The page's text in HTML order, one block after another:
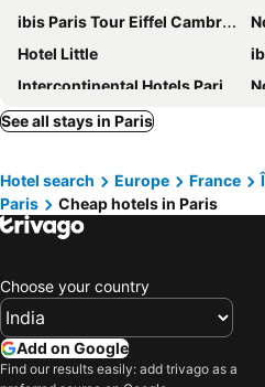
ibis Paris Tour Eiffel Cambronne 15ème
Hotel Little
Intercontinental Hotels Paris - Le Grand By Ihg
Holiday Inn Paris Opera - Grands Blvds By Ihg
Grand Hotel de Paris
Novotel Paris Centre Gare Montparnasse
Mercure Paris Centre Tour Eiffel
Crowne Plaza Paris - Republique by IHG
Hyatt Regency Paris Etoile
Au Royal Mad
Courtyard by Marriott Paris Gare de Lyon
See all stays in Paris
Hotel search Europe France
Paris
Cheap hotels in Paris
Choose your country
Add on Google
Find our results easily: add trivago as a